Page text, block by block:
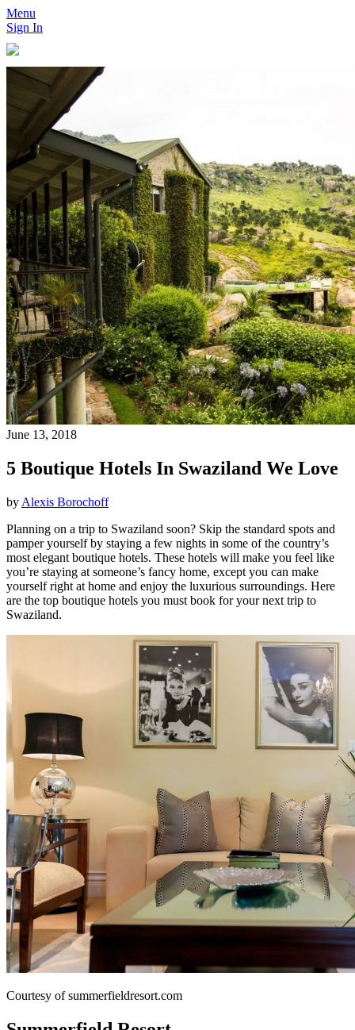
Menu
Sign In
June 13, 2018
5 Boutique Hotels In Swaziland We Love
by Alexis Borochoff
Planning on a trip to Swaziland soon? Skip the standard spots and
pamper yourself by staying a few nights in some of the country’s
most elegant boutique hotels. These hotels will make you feel like
you’re staying at someone’s fancy home, except you can make
yourself right at home and enjoy the luxurious surroundings. Here
are the top boutique hotels you must book for your next trip to
Swaziland.
Courtesy of summerfieldresort.com